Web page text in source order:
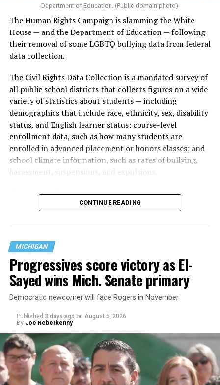
Department of Education. (Public domain photo)
The Human Rights Campaign is slamming the White
House — and the Department of Education — following
their removal of some LGBTQ bullying data from federal
data collection.
The Civil Rights Data Collection is a mandated survey of
all public school districts that collects figures on a wide
variety of statistics about students — including
demographics that include race, ethnicity, sex, disability
status, and English learner status; course-level
enrollment data, such as how many students are
enrolled in advanced placement or honors classes; and
school climate information, such as rates of bullying,
harassment, suspensions, and expulsions.
data collection has been ongoing since 1968
nearly six decades — but now has a major change in what
are largely attributing to the Trump-Vance
administration’s culture war fight on LGBTQ children in
the country.
CONTINUE READING
MICHIGAN
Progressives score victory as El-
Sayed wins Mich. Senate primary
Democratic newcomer will face Rogers in November
Published 3 days ago on August 5, 2026
By Joe Reberkenny